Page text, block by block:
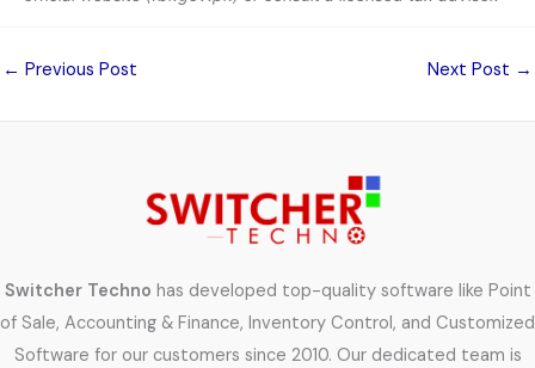
← Previous Post Next Post →
Switcher Techno has developed top-quality software like Point
of Sale, Accounting & Finance, Inventory Control, and Customized
Software for our customers since 2010. Our dedicated team is